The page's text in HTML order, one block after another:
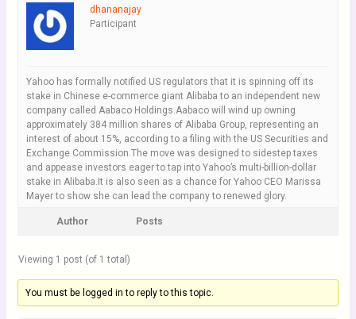
dhananajay
Participant
Yahoo has formally notified US regulators that it is spinning off its
stake in Chinese e-commerce giant Alibaba to an independent new
company called Aabaco Holdings.Aabaco will wind up owning
approximately 384 million shares of Alibaba Group, representing an
interest of about 15%, according to a filing with the US Securities and
Exchange Commission.The move was designed to sidestep taxes
and appease investors eager to tap into Yahoo’s multi-billion-dollar
stake in Alibaba.It is also seen as a chance for Yahoo CEO Marissa
Mayer to show she can lead the company to renewed glory.
Author Posts
Viewing 1 post (of 1 total)
You must be logged in to reply to this topic.